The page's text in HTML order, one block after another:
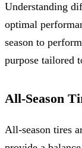
Understanding
optimal
season to
purpose tailored
All-Season
All-season tires